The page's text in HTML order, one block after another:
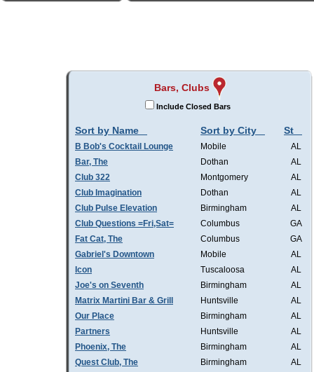
Bars, Clubs
Include Closed Bars
Sort by Name Sort by City St
B Bob's Cocktail Lounge Mobile
AL
Bar, The
Dothan
AL
Club 322
Montgomery
AL
Club Imagination
Dothan
AL
Club Pulse Elevation
Birmingham
AL
Club Questions =Fri,Sat=
Columbus
GA
Fat Cat, The
Columbus
GA
Gabriel's Downtown
Mobile
AL
Icon
Tuscaloosa
AL
Joe's on Seventh
Birmingham
AL
Matrix Martini Bar & Grill
Huntsville
AL
Our Place
Birmingham
AL
Partners
Huntsville
AL
Phoenix, The
Birmingham
AL
Quest Club, The
Birmingham
AL